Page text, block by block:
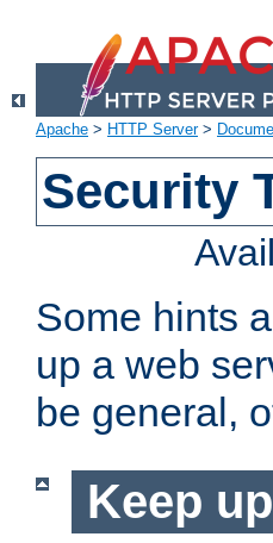
Apache > HTTP Server>
Security
Some hints
up a web
be general,
Keep